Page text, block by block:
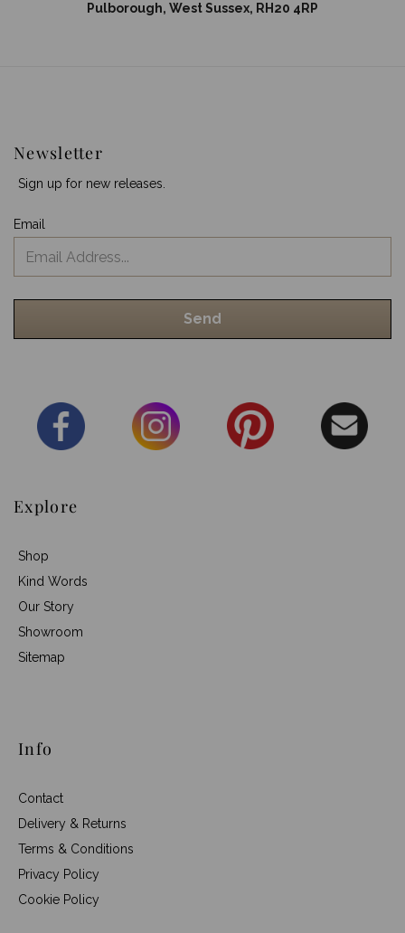
Pulborough, West Sussex, RH20 4RP
Newsletter
Sign up for new releases.
Email
Explore
Shop
Kind Words
Our Story
Showroom
Sitemap
Info
Contact
Delivery & Returns
Terms & Conditions
Privacy Policy
Cookie Policy